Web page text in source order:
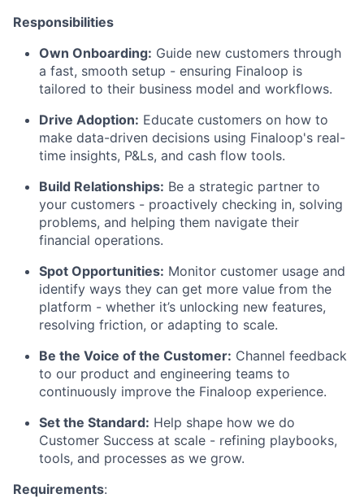
Responsibilities
Own Onboarding: Guide new customers through
a fast, smooth setup - ensuring Finaloop is
tailored to their business model and workflows.
Drive Adoption: Educate customers on how to
make data-driven decisions using Finaloop's real-
time insights, P&Ls, and cash flow tools.
Build Relationships: Be a strategic partner to
your customers - proactively checking in, solving
problems, and helping them navigate their
financial operations.
Spot Opportunities: Monitor customer usage and
identify ways they can get more value from the
platform - whether it’s unlocking new features,
resolving friction, or adapting to scale.
Be the Voice of the Customer: Channel feedback
to our product and engineering teams to
continuously improve the Finaloop experience.
Set the Standard: Help shape how we do
Customer Success at scale - refining playbooks,
tools, and processes as we grow.
Requirements: